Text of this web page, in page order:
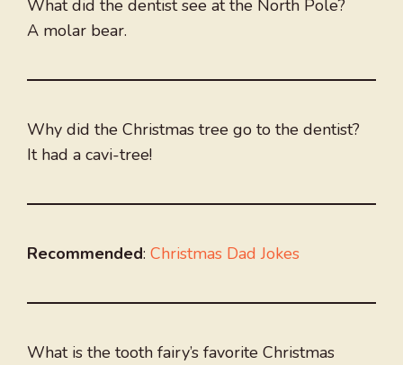
What did the dentist see at the North Pole?
A molar bear.
Why did the Christmas tree go to the dentist?
It had a cavi-tree!
Recommended: Christmas Dad Jokes
What is the tooth fairy’s favorite Christmas